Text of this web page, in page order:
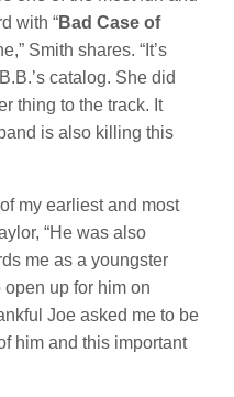
with “Bad Case of
Smith shares. “It’s
catalog. She did
thing to the track. It
is also killing this
my earliest and most
“He was also
me as a youngster
up for him on
Joe asked me to be
him and this important